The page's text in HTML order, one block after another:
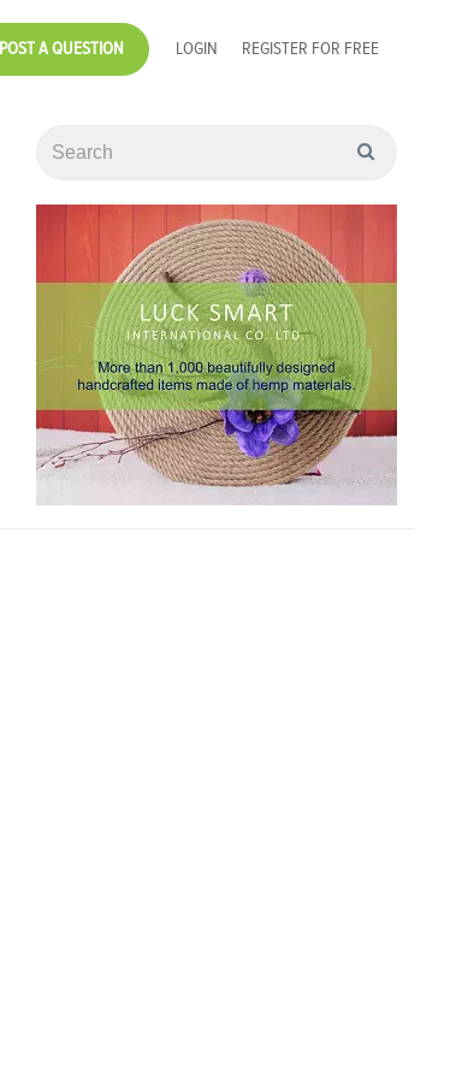
POST A QUESTION LOGIN REGISTER FOR FREE